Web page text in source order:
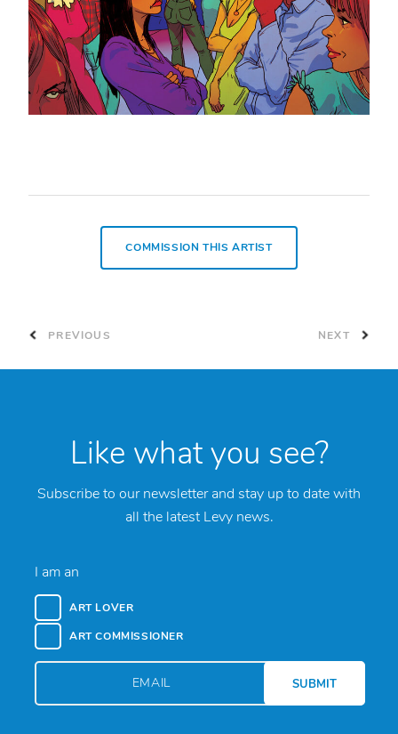
PREVIOUS
COMMISSION THIS ARTIST
NEXT
Like what you see?
Subscribe to our newsletter and stay up to date with
all the latest Levy news.
I am an
ART LOVER
ART COMMISSIONER